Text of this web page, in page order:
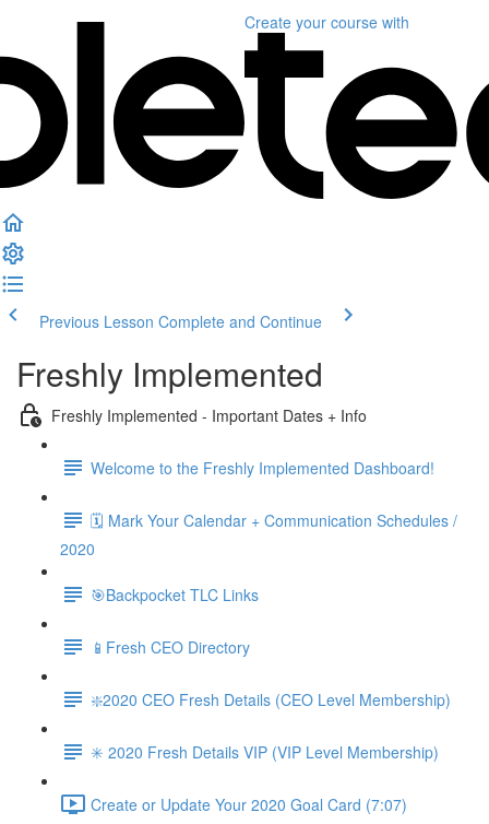
Create your course with
Previous Lesson Complete and Continue
Freshly Implemented
Freshly Implemented - Important Dates + Info
Welcome to the Freshly Implemented Dashboard!
🗓 Mark Your Calendar + Communication Schedules /
2020
🎯Backpocket TLC Links
📱Fresh CEO Directory
❇️2020 CEO Fresh Details (CEO Level Membership)
✳️ 2020 Fresh Details VIP (VIP Level Membership)
Create or Update Your 2020 Goal Card (7:07)